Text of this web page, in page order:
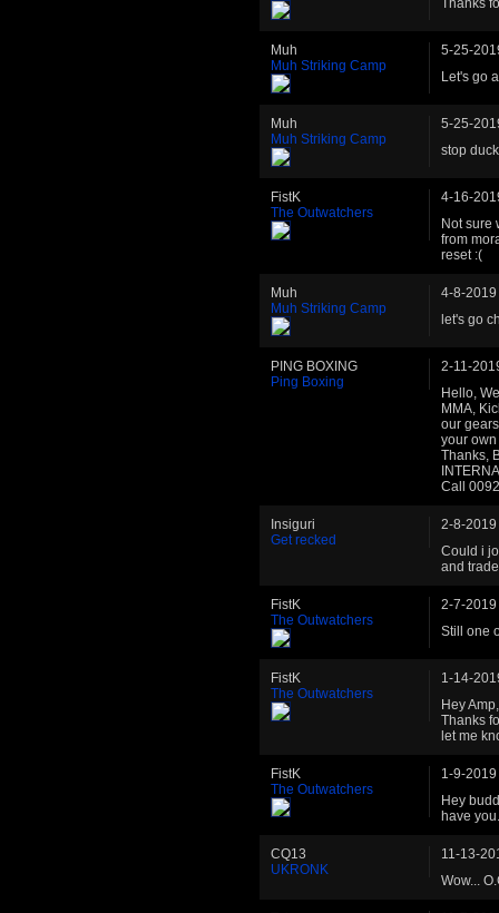
Muh
Muh Striking Camp
5-25-
Let's go
Muh
Muh Striking Camp
5-25-
stop
FistK
The Outwatchers
4-16-
Not sure
from
reset :(
Muh
Muh Striking Camp
4-8-2019
let's go
PING BOXING
Ping Boxing
2-11-
Hello,
MMA,
our
your
Thanks,
Call
Insiguri
Get recked
2-8-2019
Could i
and
FistK
The Outwatchers
2-7-2019
Still one
FistK
The Outwatchers
1-14-
Hey
Thanks
let me
FistK
The Outwatchers
1-9-
Hey
have you.
CQ13
UKRONK
11-13-
Wow...